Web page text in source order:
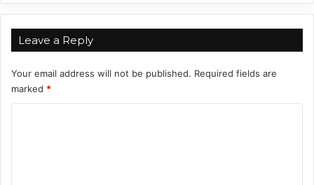
Leave a Reply
Your email address will not be published. Required fields are
marked *